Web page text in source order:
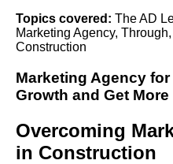
Topics covered: The AD
Marketing Agency, Through,
Construction
Marketing Agency for
Growth and Get More
Overcoming
in Construction